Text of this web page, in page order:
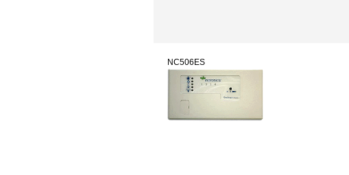
NC506ES